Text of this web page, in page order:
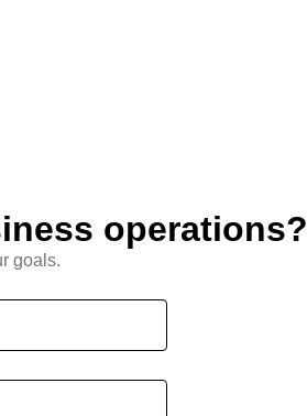
operations?
goals.